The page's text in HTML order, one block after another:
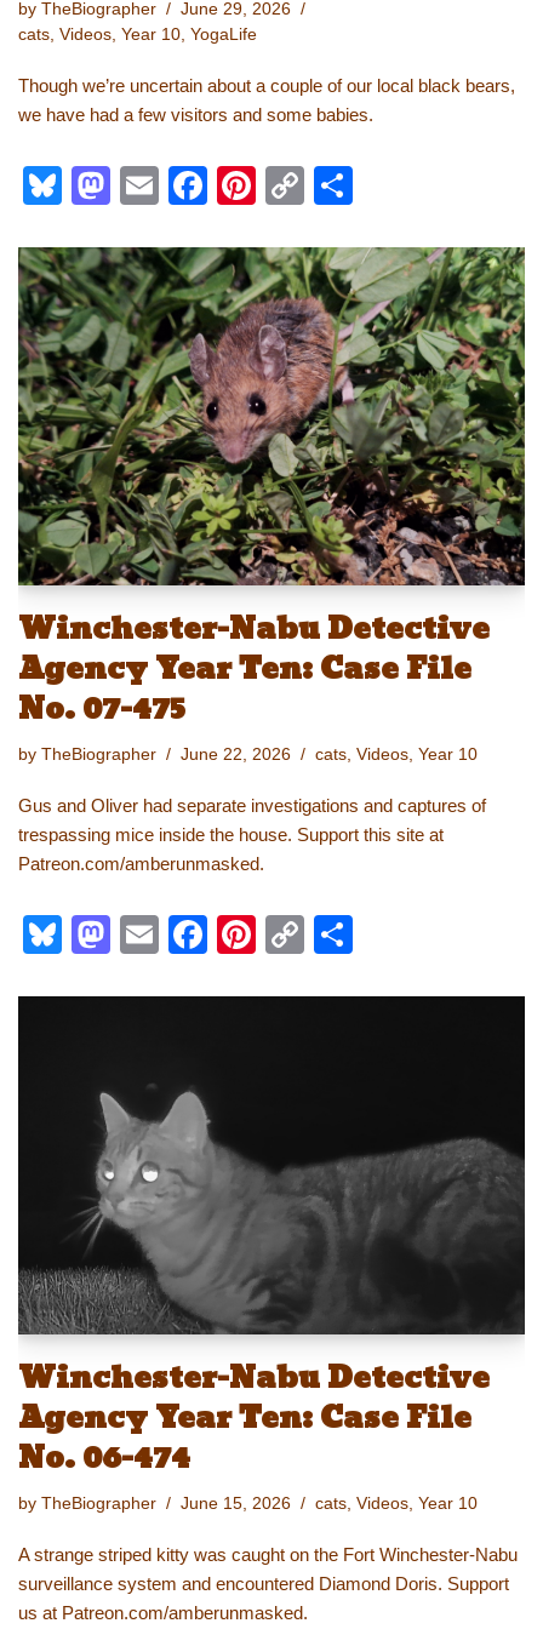
by TheBiographer
June 29, 2026
cats, Videos, Year 10, YogaLife
Though we’re uncertain about a couple of our local black bears,
we have had a few visitors and some babies.
Bl
e
sk
y
M
st
o
d
o
n
E
ail
F
c
e
b
o
o
k
Pi
er
e
st
C
p
y
Li
n
k
ar
e
Winchester-Nabu Detective
Agency Year Ten: Case File
No. 07-475
by TheBiographer June 22, 2026 cats Videos Year 10
Gus and Oliver had separate investigations and captures of
trespassing mice inside the house. Support this site at
Patreon.com/amberunmasked.
Bl
M
d
o
n
E
F
o
o
Pi
C
k
Winchester-Nabu Detective
Agency Year Ten: Case File
No. 06-474
by TheBiographer June 15, 2026 cats Videos Year 10
A strange striped kitty was caught on the Fort Winchester-Nabu
surveillance system and encountered Diamond Doris. Support
us at Patreon.com/amberunmasked.